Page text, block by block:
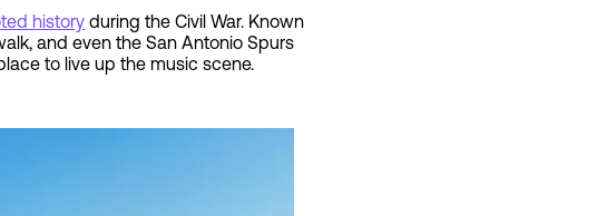
history during the Civil War. Known
and even the San Antonio Spurs
to live up the music scene.